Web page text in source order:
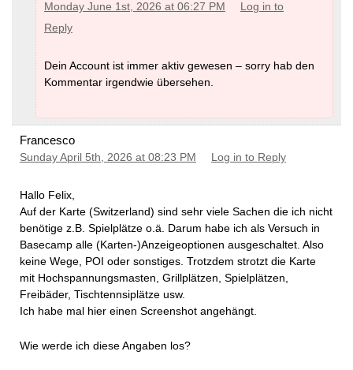
Monday June 1st, 2026 at 06:27 PM
Log in to
Reply
Dein Account ist immer aktiv gewesen – sorry hab den
Kommentar irgendwie übersehen.
Francesco
Sunday April 5th, 2026 at 08:23 PM Log in to Reply
Hallo Felix,
Auf der Karte (Switzerland) sind sehr viele Sachen die ich nicht
benötige z.B. Spielplätze o.ä. Darum habe ich als Versuch in
Basecamp alle (Karten-)Anzeigeoptionen ausgeschaltet. Also
keine Wege, POI oder sonstiges. Trotzdem strotzt die Karte
mit Hochspannungsmasten, Grillplätzen, Spielplätzen,
Freibäder, Tischtennsiplätze usw.
Ich habe mal hier einen Screenshot angehängt.
Wie werde ich diese Angaben los?